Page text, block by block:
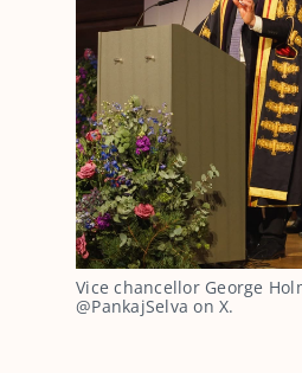
Vice chancellor George
@PankajSelva on X.